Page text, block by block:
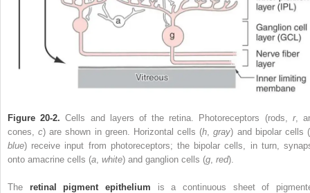
Figure 20-2. Cells and layers of the retina. Photoreceptors (rods, r,
cones,c) are shown in green. Horizontal cells (h ,gray) and bipolar cells (
blue) receive input from photoreceptors; the bipolar cells, in turn,
onto amacrine cells (a white) and ganglion cells (g red).
The retinal pigment epithelium is a continuous sheet of